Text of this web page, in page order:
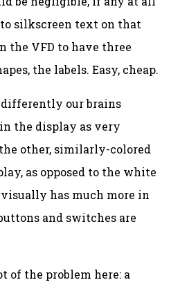
silkscreen text on that
the VFD to have three
the labels. Easy, cheap.
our brains
the display as very
other, similarly-colored
as opposed to the white
has much more in
and switches are
of the problem here: a